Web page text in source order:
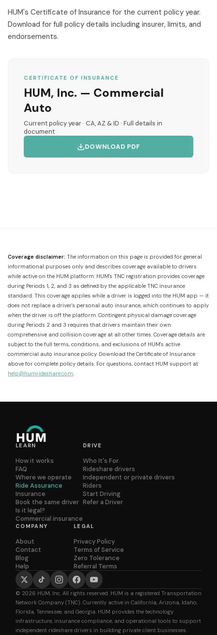
HUM's Certificate of Insurance for the current policy year.
Download for full policy details including insurer, limits, and
endorsements.
CERTIFICATE OF INSURANCE
HUM, Inc. — Commercial
Auto
Current policy year · CA, AZ & ID · Full details in
document
DOWNLOAD PDF
Coverage disclaimer: The information on this page is provided for general
informational purposes only and describes coverage available to drivers
while active on the HUM platform. HUM's TNC registration provides coverage
during Periods 1, 2, and 3 as defined by the applicable TNC insurance
standard. This coverage applies while a driver is logged into the HUM app — it
does not replace a driver's personal auto insurance, which continues to apply
when the driver is off the platform. Contingent physical damage coverage
during Periods 2 and 3 requires that drivers maintain their own
comprehensive and collision coverage at all other times. Coverage details are
subject to the full terms, conditions, and exclusions of HUM's active
commercial auto insurance policy. Download the Certificate of Insurance
above for complete policy details. For questions, contact HUM support at
help@humrideshare.com.
LEARN
How it works
FAQ
Where we operate
Ride Assurance
Insurance
Book the same driver
Is it legal?
Commercial insurance
DRIVE
Who It's For
Rideshare drivers
Independent or private drivers
Riders
Start Driving
Refer a Driver
COMPANY
About
Contact
Blog
Help
LEGAL
Privacy Policy
Terms of Service
Zero Tolerance
Referral Terms
© 2026 HUM, Inc. All rights reserved. HUM is a registered Transportation
Network Company (TNC). Currently active in California, Arizona, Idaho,
Florida, Tennessee, and Georgia. HUM provides the technology
infrastructure, insurance compliance, and operational tools to support
independent rideshare drivers in building private client businesses.